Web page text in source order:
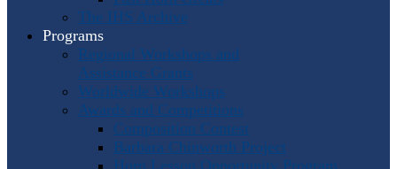
The IHS Archive
Programs
Regional Workshops and
Assistance Grants
Worldwide Workshops
Awards and Competitions
Composition Contest
Barbara Chinworth Project
Horn Lesson Opportunity Program